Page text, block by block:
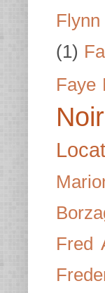
Flynn
(1)
Faye
Noir
Fred